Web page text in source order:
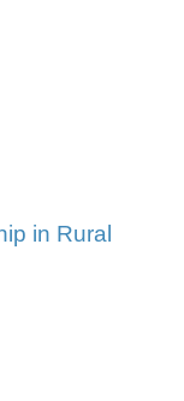
in Rural